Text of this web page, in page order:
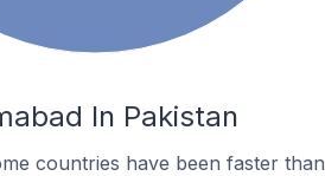
In Pakistan
countries have been faster than